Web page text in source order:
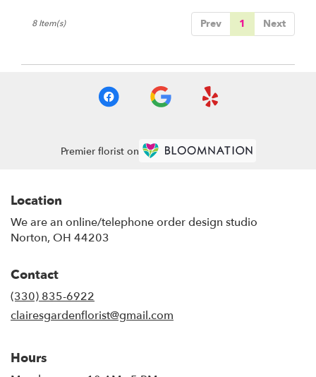
Prev 1 Next
8 Item(s)
Premier florist on
Location
We are an online/telephone order design studio
Norton, OH 44203
Contact
(330) 835-6922
clairesgardenflorist@gmail.com
Hours